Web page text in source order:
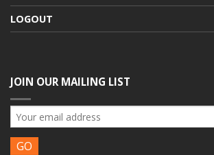
LOGOUT
JOIN OUR MAILING LIST